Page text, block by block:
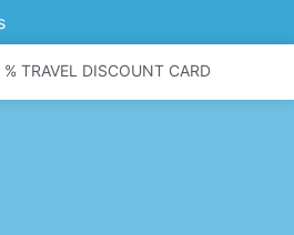
% TRAVEL DISCOUNT CARD